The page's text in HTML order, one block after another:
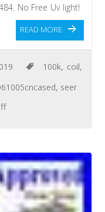
No Free Uv light!
READ MORE
100k, coil,
, seer